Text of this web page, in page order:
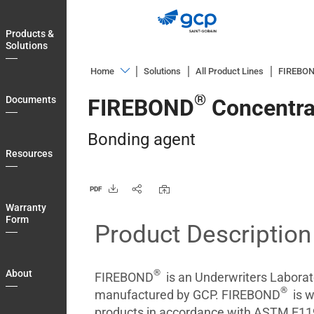
to
main
navigation
Products &
Solutions
Documents
Resources
Warranty
Form
About
Home
&
Documents
About
Login
Solutions All Product Lines
FIREBOND®
Bonding agent
PDF
Product Description
FIREBOND®is an Underwriters
manufactured by GCP. FIREBOND®is